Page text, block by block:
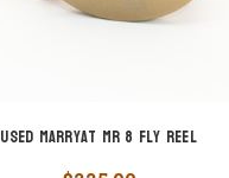
Used Marryat MR 8 Fly Reel